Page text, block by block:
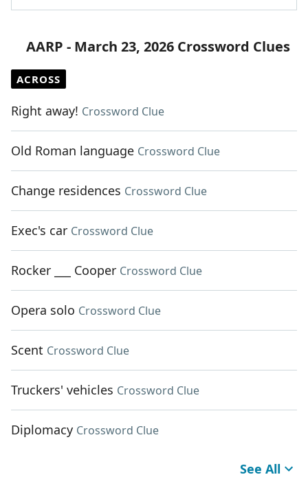
AARP - March 23, 2026 Crossword Clues
ACROSS
Right away! Crossword Clue
Old Roman language Crossword Clue
Change residences Crossword Clue
Exec's car Crossword Clue
Rocker ___ Cooper Crossword Clue
Opera solo Crossword Clue
Scent Crossword Clue
Truckers' vehicles Crossword Clue
Diplomacy Crossword Clue
See All